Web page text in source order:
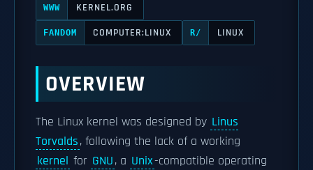
WWW KERNEL.ORG
FANDOM COMPUTER:LINUX R/ LINUX
OVERVIEW
The Linux kernel was designed by Linus
Torvalds, following the lack of a working
kernel for GNU, a Unix-compatible operating